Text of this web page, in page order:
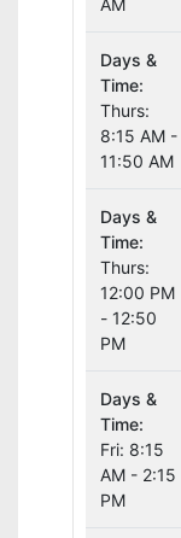
AM
Days &
Time:
Thurs:
8:15 AM -
11:50 AM
Days &
Time:
Thurs:
12:00 PM
- 12:50
PM
Days &
Time:
Fri: 8:15
AM - 2:15
PM